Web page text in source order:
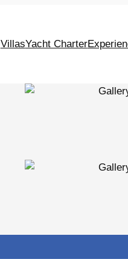
VillasYacht Charter